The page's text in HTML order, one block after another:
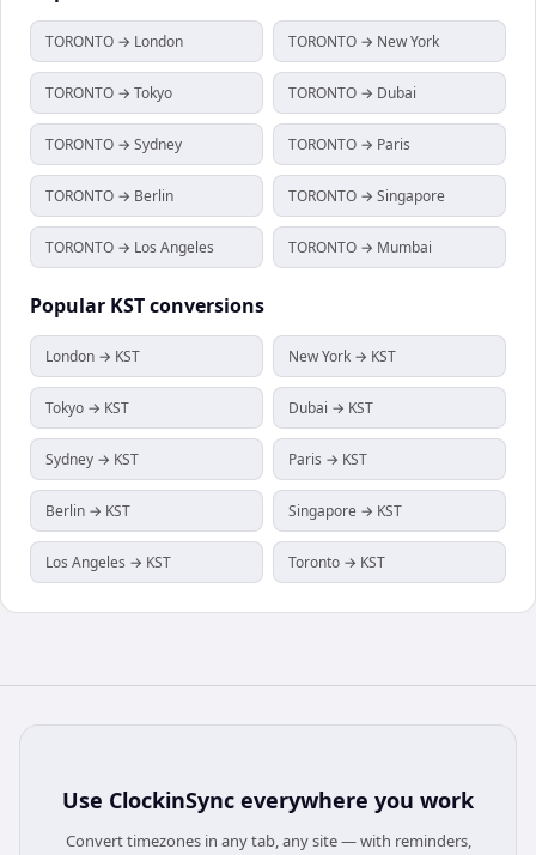
TORONTO → London TORONTO → New York
TORONTO → Tokyo TORONTO → Dubai
TORONTO → Sydney TORONTO → Paris
TORONTO → Berlin TORONTO → Singapore
TORONTO → Los Angeles TORONTO → Mumbai
Popular KSTconversions
London → KST New York → KST
Tokyo → KST Dubai → KST
Sydney → KST Paris → KST
Berlin → KST Singapore → KST
Los Angeles → KST Toronto → KST
Use ClockinSync everywhere you work
Convert timezones in any tab, any site — with reminders,